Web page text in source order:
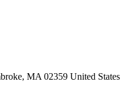
MA 02359 United States